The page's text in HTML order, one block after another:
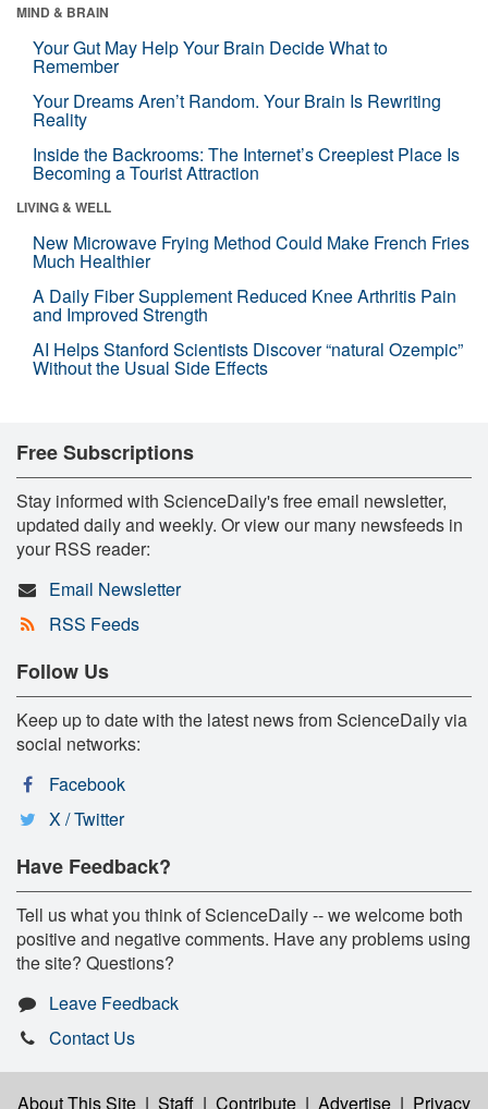
MIND & BRAIN
Your Gut May Help Your Brain Decide What to
Remember
Your Dreams Aren’t Random. Your Brain Is Rewriting
Reality
Inside the Backrooms: The Internet’s Creepiest Place Is
Becoming a Tourist Attraction
LIVING & WELL
New Microwave Frying Method Could Make French Fries
Much Healthier
A Daily Fiber Supplement Reduced Knee Arthritis Pain
and Improved Strength
AI Helps Stanford Scientists Discover “natural Ozempic”
Without the Usual Side Effects
Free Subscriptions
Stay informed with ScienceDaily's free email newsletter,
updated daily and weekly. Or view our many newsfeeds in
your RSS reader:
Email Newsletter
RSS Feeds
Follow Us
Keep up to date with the latest news from ScienceDaily via
social networks:
Facebook
X / Twitter
Have Feedback?
Tell us what you think of ScienceDaily -- we welcome both
positive and negative comments. Have any problems using
the site? Questions?
Leave Feedback
Contact Us
About This Site | Staff | Contribute | Advertise | Privacy